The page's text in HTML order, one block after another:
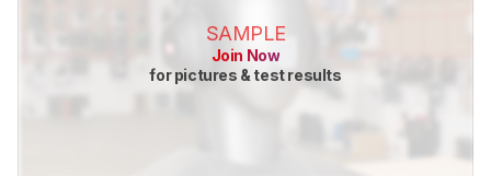
SAMPLE
Join Now
for pictures & test results